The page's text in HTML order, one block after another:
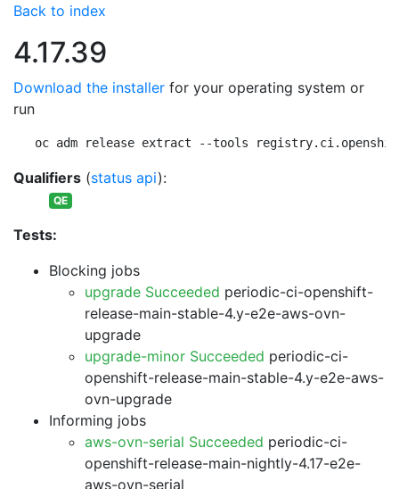
Back to index
4.17.39
Download the installer for your operating system or
run
oc adm release extract --tools
Qualifiers (status api):
QE
Tests:
Blocking jobs
upgrade Succeeded periodic-ci-openshift-
release-main-stable-4.y-e2e-aws-ovn-
upgrade
upgrade-minor Succeeded periodic-ci-
openshift-release-main-stable-4.y-e2e-aws-
ovn-upgrade
Informing jobs
aws-ovn-serial Succeeded periodic-ci-
openshift-release-main-nightly-4.17-e2e-
aws-ovn-serial